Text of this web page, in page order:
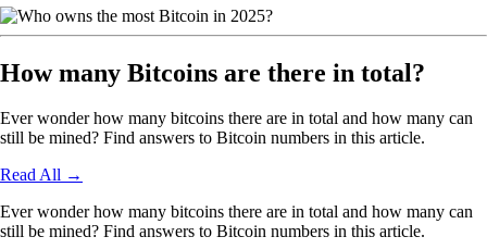
How many Bitcoins are there in total?
Ever wonder how many bitcoins there are in total and how many can
still be mined? Find answers to Bitcoin numbers in this article.
Read All →
Ever wonder how many bitcoins there are in total and how many can
still be mined? Find answers to Bitcoin numbers in this article.